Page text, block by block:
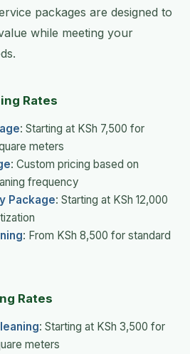
packages are designed to
while meeting your
Rates
: Starting at KSh 7,500 for
meters
: Custom pricing based on
frequency
Package: Starting at KSh 12,000
: From KSh 8,500 for standard
Rates
: Starting at KSh 3,500 for
meters